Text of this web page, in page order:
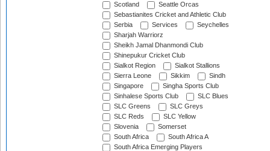
Scotland
Seattle Orcas
Sebastianites Cricket and Athletic Club
Serbia
Services
Seychelles
Sharjah Warriorz
Sheikh Jamal Dhanmondi Club
Shinepukur Cricket Club
Sialkot Region
Sialkot Stallions
Sierra Leone
Sikkim
Sindh
Singapore
Singha Sports Club
Sinhalese Sports Club
SLC Blues
SLC Greens
SLC Greys
SLC Reds
SLC Yellow
Slovenia
Somerset
South Africa
South Africa A
South Africa Emerging Players